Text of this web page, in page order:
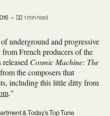
• 1 min read
underground and progressive
from French producers of the
Cosmic Machine: The
the composers that
including this little ditty from
."
& Today's Top Tune